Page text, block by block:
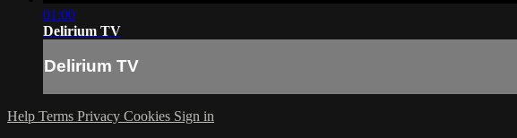
01:00
Delirium TV
Delirium TV
Help Terms Privacy Cookies Sign in